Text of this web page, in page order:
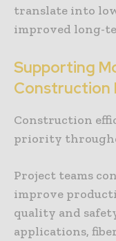
translate into
improved long-
Supporting
Construction
Construction
priority
Project teams
improve
quality and
applications,